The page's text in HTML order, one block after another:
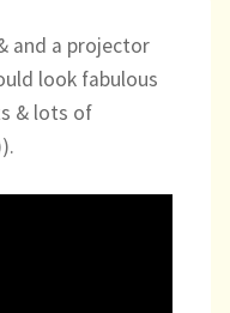
menu
expand
child
and a projector
look fabulous
& lots of